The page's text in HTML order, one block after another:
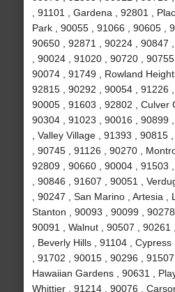
, 91101 , Gardena , 92801 ,
Park , 90055 , 91066 , 90605 ,
90650 , 92871 , 90224 , 90847
, 90024 , 91020 , 90720 ,
90074 , 91749 , Rowland
92815 , 90292 , 90054 , 91226 ,
90005 , 91603 , 92802 , Culver
90304 , 91023 , 90016 , 90899
, Valley Village , 91393 ,
, 90745 , 91126 , 90270 ,
92809 , 90660 , 90004 , 91503
, 90846 , 91607 , 90051 ,
, 90247 , San Marino , Artesia ,
Stanton , 90093 , 90099 , 90278
90091 , Walnut , 90507 ,
, Beverly Hills , 91104 ,
, 91702 , 90015 , 90296 ,
Hawaiian Gardens , 90631 ,
Whittier , 91214 , 90076 ,